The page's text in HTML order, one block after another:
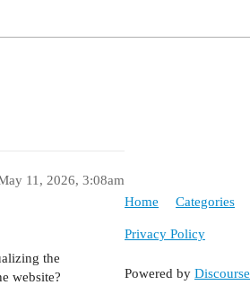
11, 2026, 3:08am
the
website?
Home Categories
Privacy Policy
Powered by Discourse